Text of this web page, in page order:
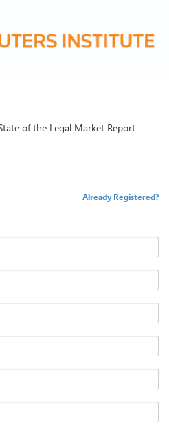
of the Legal Market Report
Already Registered?